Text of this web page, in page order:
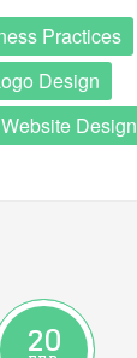
Practices
Design
Website Design
20